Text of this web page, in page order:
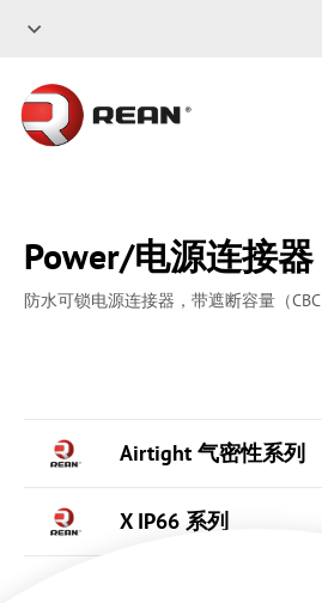
Power/电源连接器
防水可锁电源连接器，带遮断容量（CBC
Airtight 气密性系列
X IP66 系列